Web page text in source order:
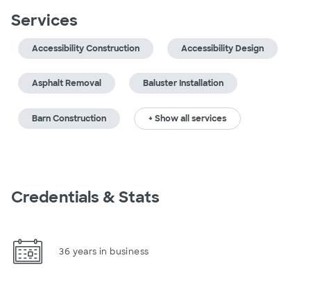
Services
Accessibility Construction Accessibility Design
Asphalt Removal Baluster Installation
Barn Construction + Show all services
Credentials & Stats
36 years in business